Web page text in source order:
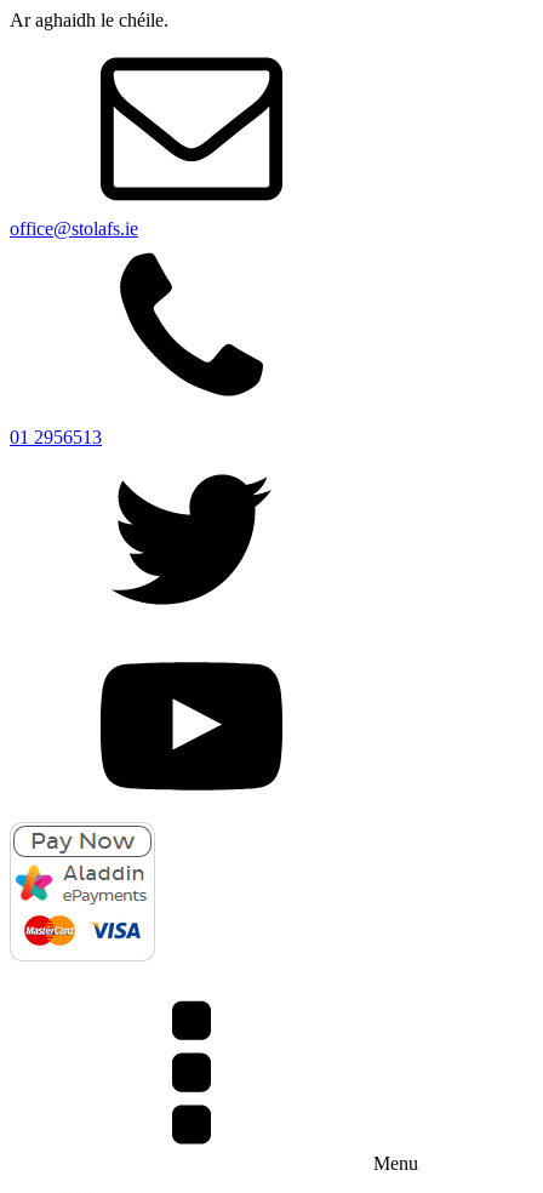
Ar aghaidh le chéile.
office@stolafs.ie
01 2956513
Menu